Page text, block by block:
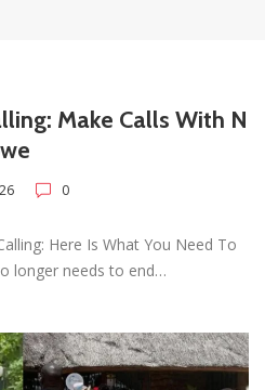
Make Calls With N
0
Here Is What You Need To
longer needs to end…